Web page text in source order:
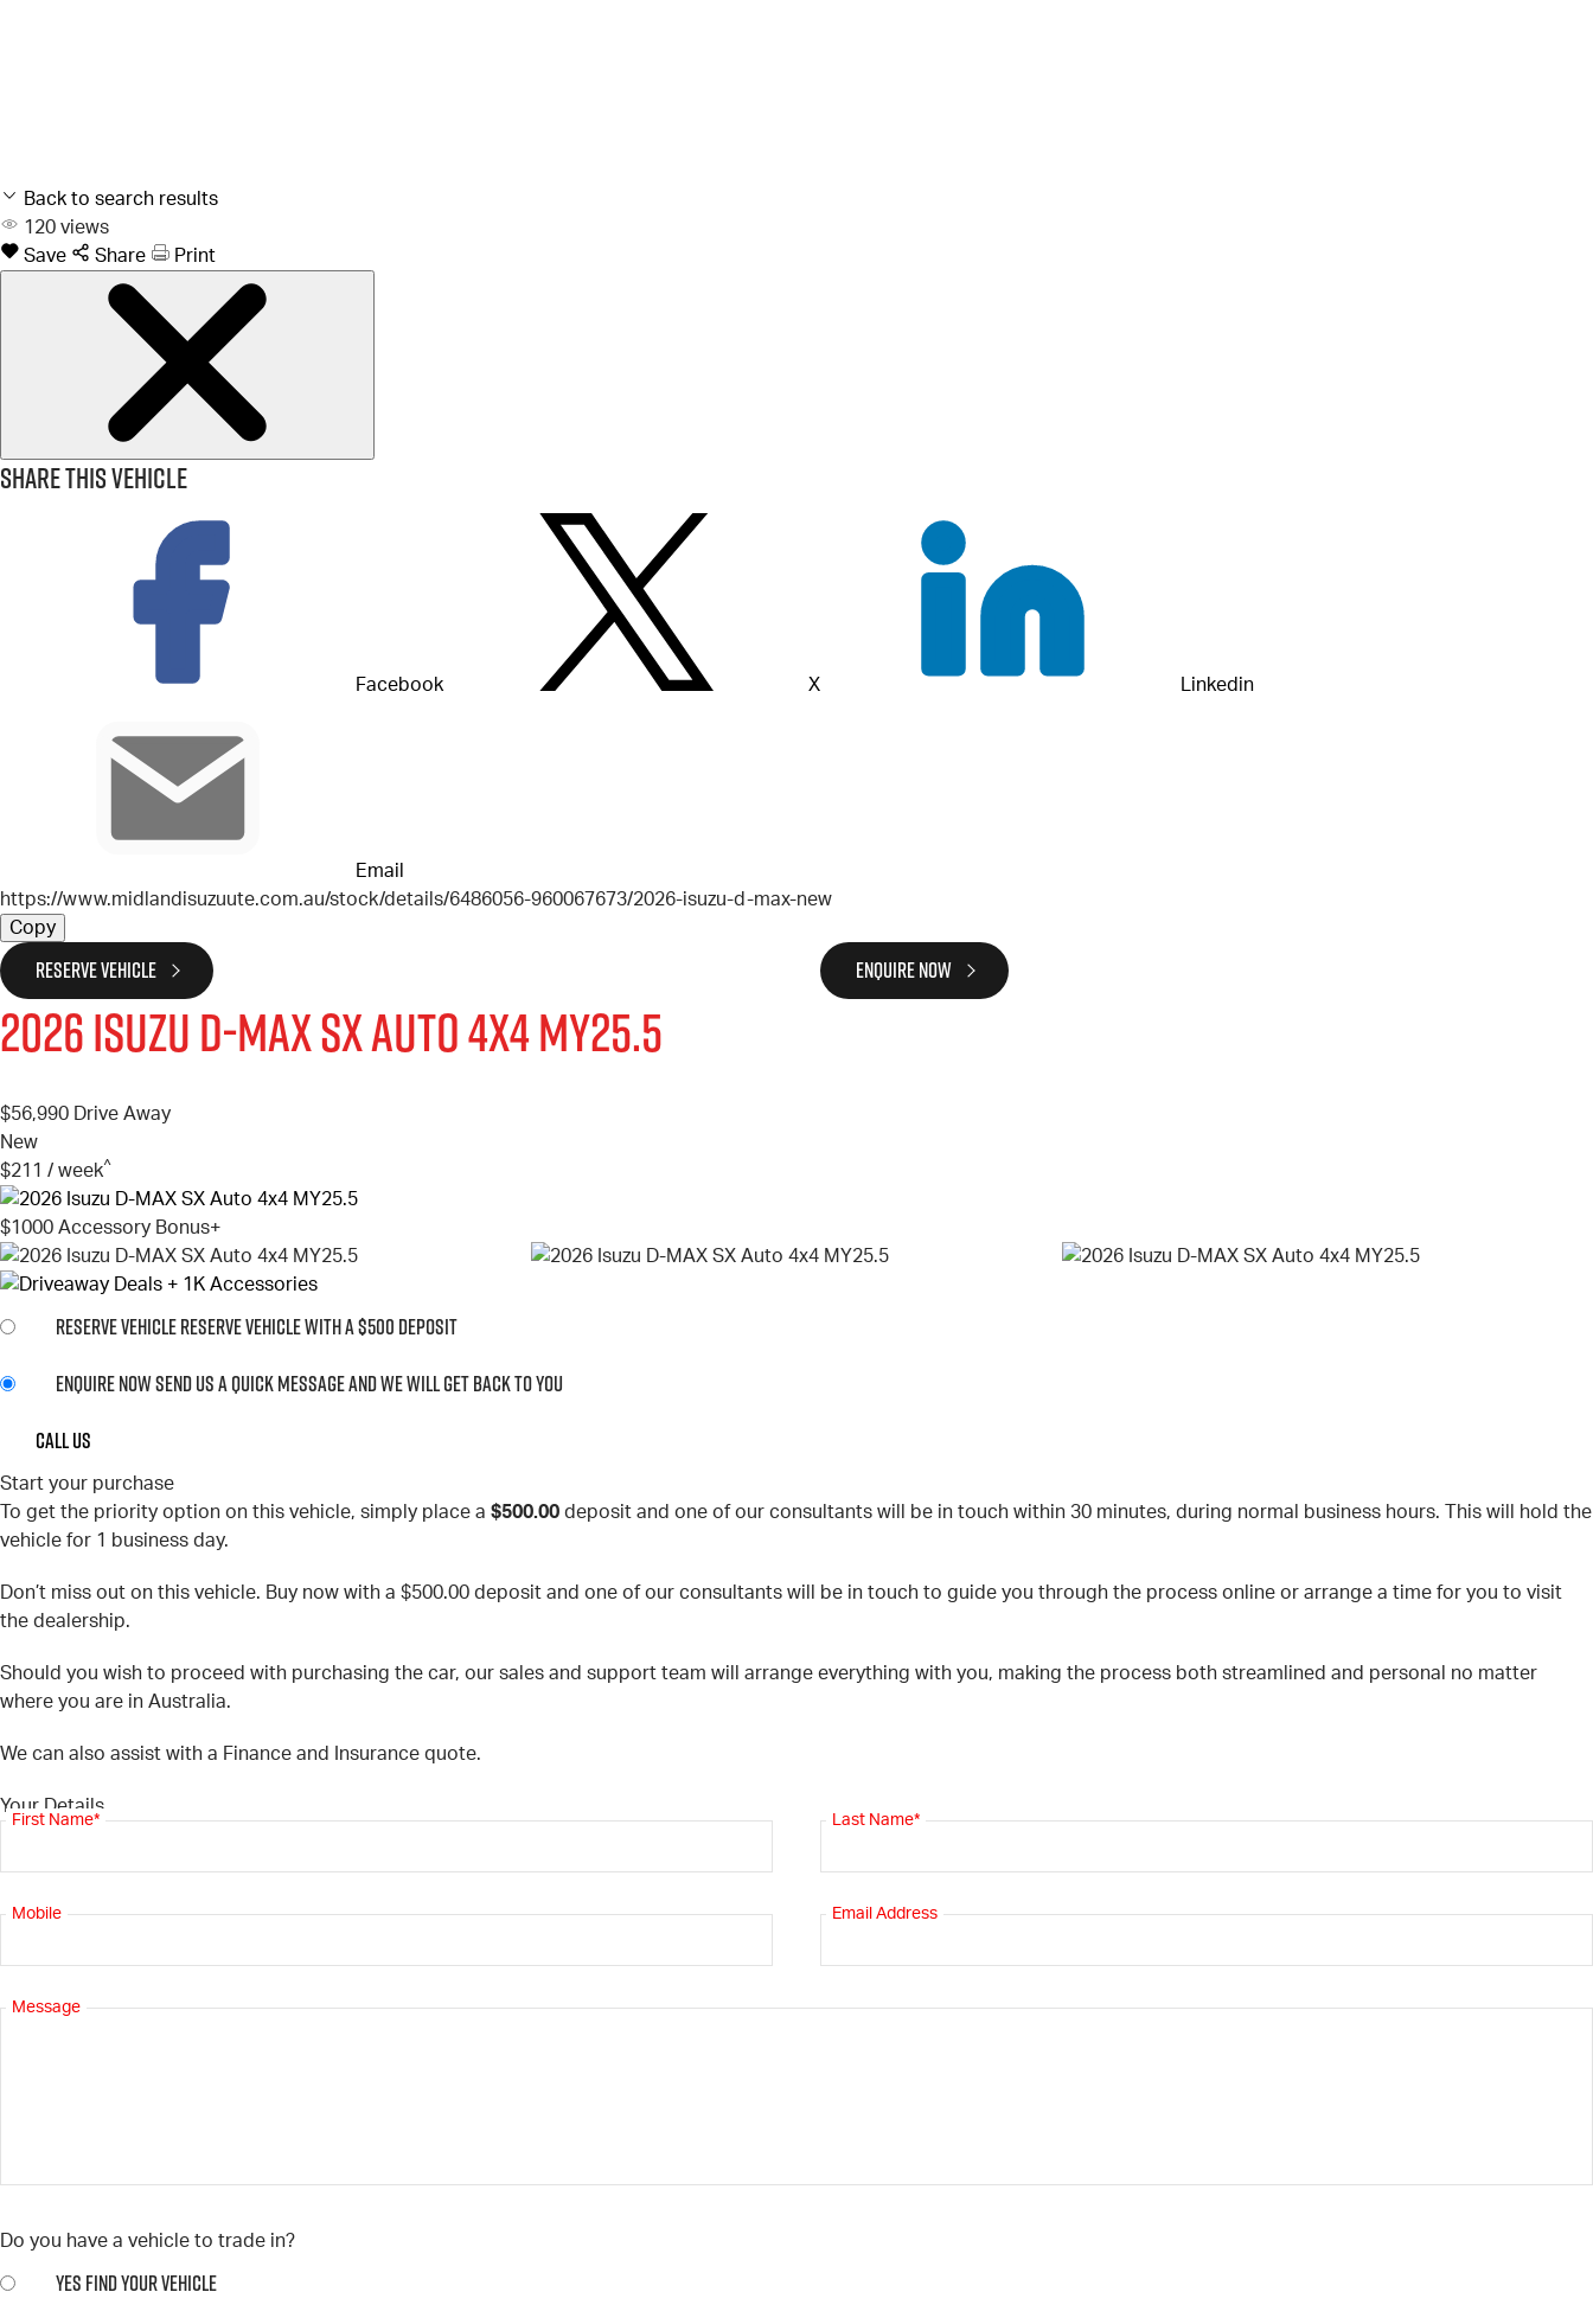
Back to search results
120 views
Save
Share Print
Share this vehicle
Facebook X Linkedin
Email
https://www.midlandisuzuute.com.au/stock/details/6486056-960067673/2026-isuzu-d-max-new
Copy
RESERVE VEHICLE ENQUIRE NOW
2026IsuzuD-MAXSX Auto 4x4 MY25.5
$56,990
Drive Away
New
$211 / week^
$1000 Accessory Bonus+
RESERVE VEHICLERESERVE VEHICLE WITH A $500 DEPOSIT
ENQUIRE NOWSEND US A QUICK MESSAGE AND WE WILL GET BACK TO YOU
CALL US
Start your purchase
To get the priority option on this vehicle, simply place a $500.00 deposit and one of our consultants will be in touch within 30 minutes, during normal business hours. This will hold the
vehicle for 1 business day.
Don’t miss out on this vehicle. Buy now with a $500.00 deposit and one of our consultants will be in touch to guide you through the process online or arrange a time for you to visit
the dealership.
Should you wish to proceed with purchasing the car, our sales and support team will arrange everything with you, making the process both streamlined and personal no matter
where you are in Australia.
We can also assist with a Finance and Insurance quote.
Your Details
First Name* Last Name*
Mobile Email Address
Message
Do you have a vehicle to trade in?
YES FIND YOUR VEHICLE